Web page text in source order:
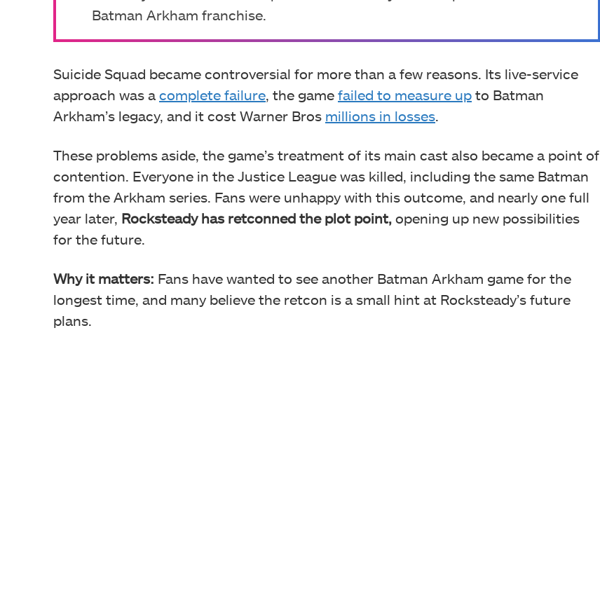
Batman Arkham franchise.
Suicide Squad became controversial for more than a few reasons. Its live-service
approach was a complete failure , the game failed to measure up to Batman
Arkham’s legacy, and it cost Warner Bros millions in losses
These problems aside, the game’s treatment of its main cast also became a point of
contention. Everyone in the Justice League was killed, including the same Batman
from the Arkham series. Fans were unhappy with this outcome, and nearly one full
year later, Rocksteady has retconned the plot point, opening up new possibilities
for the future.
Why it matters: Fans have wanted to see another Batman Arkham game for the
longest time, and many believe the retcon is a small hint at Rocksteady’s future
plans.